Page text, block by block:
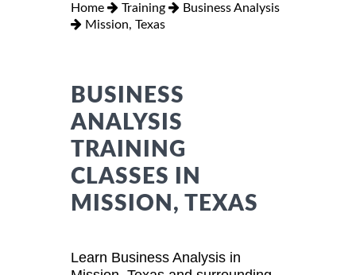
Home Training
Business Analysis
Mission, Texas
BUSINESS
ANALYSIS
TRAINING
CLASSES IN
MISSION, TEXAS
Learn Business Analysis in